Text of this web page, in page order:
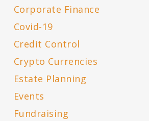
Corporate Finance
Covid-19
Credit Control
Crypto Currencies
Estate Planning
Events
Fundraising